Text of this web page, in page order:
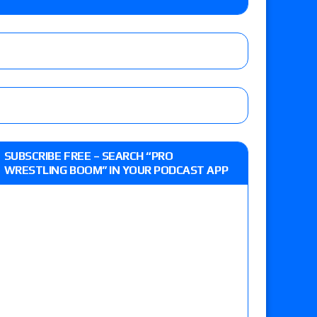
Drilla Moloney vs. Zack Sabre Jr., Gabe Kidd
Vetter’s review of Charles Mason vs. Eddie
vs. Shayna Baszler for the HOG Women’s
Kingston vs. Jake Doyle, Claudio
vs. Matt Sydal in Continental Cup
SUBSCRIBE FREE – SEARCH “PRO
WRESTLING BOOM” IN YOUR PODCAST APP